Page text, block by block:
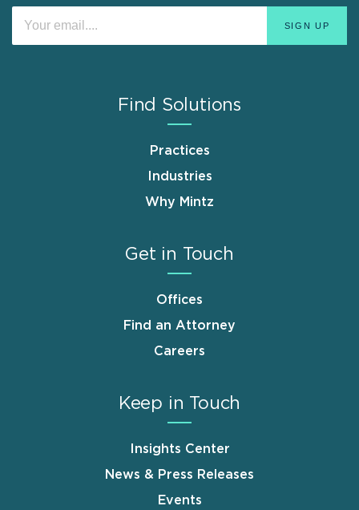
Find Solutions
Practices
Industries
Why Mintz
Get in Touch
Offices
Find an Attorney
Careers
Keep in Touch
Insights Center
News & Press Releases
Events